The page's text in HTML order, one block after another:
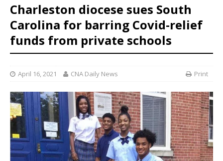
Charleston diocese sues South
Carolina for barring Covid-relief
funds from private schools
April 16, 2021 CNA Daily News Print